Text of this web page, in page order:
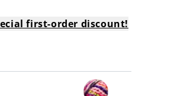
first-order discount!